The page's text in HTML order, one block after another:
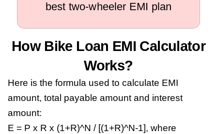
best two-wheeler EMI plan
How Bike Loan EMI Calculator
Works?
Here is the formula used to calculate EMI
amount, total payable amount and interest
amount:
E = P x R x (1+R)^N / [(1+R)^N-1], where